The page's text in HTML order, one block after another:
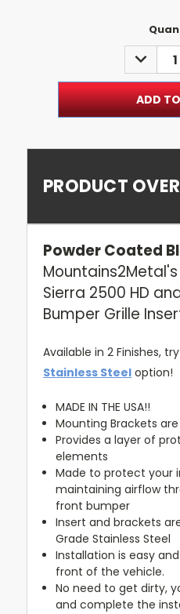
DECREASE
PRODUCT
Powder Coated
Mountains2Metal's
Sierra 2500 HD
Bumper Grille
Available in 2 Finishes,
Stainless Steel option!
MADE IN THE USA!!
Mounting Brackets
Provides a layer of
elements
Made to protect your
maintaining airflow
front bumper
Insert and brackets
Grade Stainless Steel
Installation is easy
front of the vehicle.
No need to get dirty,
and complete the